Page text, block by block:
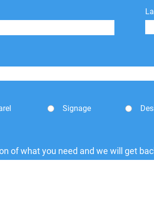
Signage
of what you need and we will get